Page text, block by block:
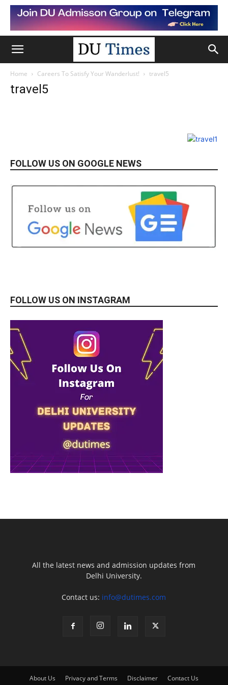
Home Careers To Satisfy Your Wanderlust! travel5
travel5
FOLLOW US ON GOOGLE NEWS
FOLLOW US ON INSTAGRAM
All the latest news and admission updates from
Delhi University.
Contact us: info@dutimes.com
About Us Privacy and Terms Disclaimer Contact Us